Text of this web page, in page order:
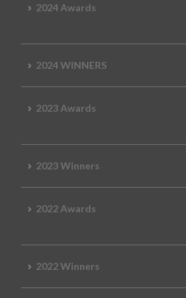
2024 Awards
2024 WINNERS
2023 Awards
2023 Winners
2022 Awards
2022 Winners